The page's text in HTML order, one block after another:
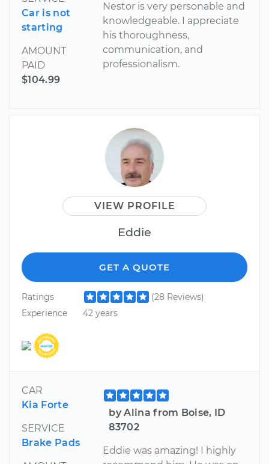
Car is not
starting
AMOUNT
PAID
$104.99
Nestor is very personable and
knowledgeable. I appreciate
his thoroughness,
communication, and
professionalism.
VIEW PROFILE
Eddie
GET A QUOTE
Ratings
(28 Reviews)
Experience
42 years
CAR
Kia Forte
SERVICE
Brake Pads
by Alina from Boise, ID
83702
Eddie was amazing! I highly